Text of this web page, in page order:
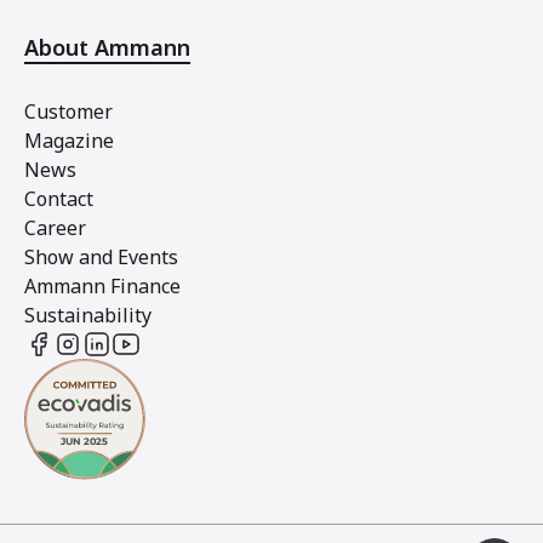
About Ammann
Customer
Magazine
News
Contact
Career
Show and Events
Ammann Finance
Sustainability